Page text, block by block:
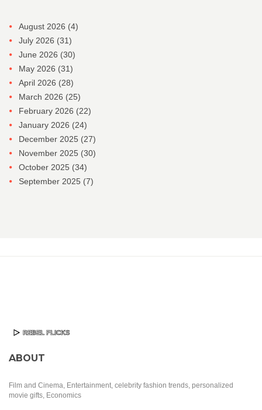
August 2026 (4)
July 2026 (31)
June 2026 (30)
May 2026 (31)
April 2026 (28)
March 2026 (25)
February 2026 (22)
January 2026 (24)
December 2025 (27)
November 2025 (30)
October 2025 (34)
September 2025 (7)
ABOUT
Film and Cinema, Entertainment, celebrity fashion trends, personalized
movie gifts, Economics